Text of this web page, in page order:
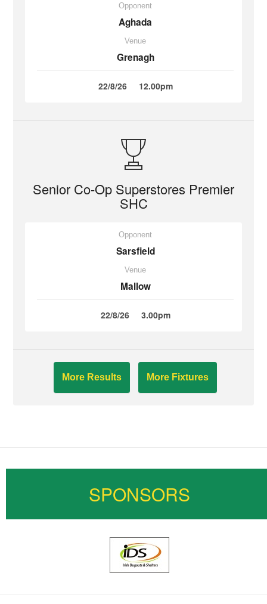
Opponent
Aghada
Venue
Grenagh
22/8/26 12.00pm
Senior Co-Op Superstores Premier
SHC
Opponent
Sarsfield
Venue
Mallow
22/8/26 3.00pm
More Results More Fixtures
SPONSORS